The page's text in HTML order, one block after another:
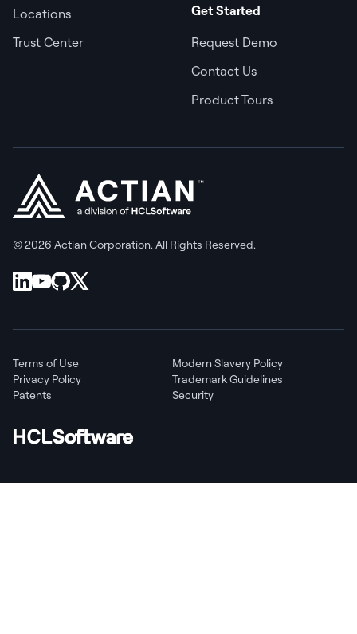
Locations
Trust Center
Get Started
Request Demo
Contact Us
Product Tours
© 2026 Actian Corporation. All Rights Reserved.
Terms of Use
Modern Slavery Policy
Privacy Policy
Trademark Guidelines
Patents
Security